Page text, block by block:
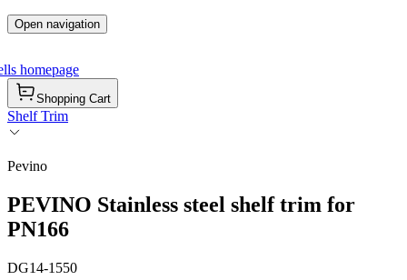
Open navigation
homepage
Shopping Cart
Shelf Trim
Pevino
PEVINO Stainless steel shelf trim for
PN166
DG14-1550